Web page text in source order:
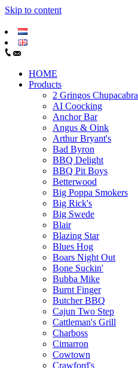
Skip to content
HOME
Products
2 Gringos Chupacabra
AI Coocking
Anchor Bar
Angus & Oink
Arthur Bryant's
Bad Byron
BBQ Delight
BBQ Pit Boys
Betterwood
Big Poppa Smokers
Big Rick's
Big Swede
Blair
Blazing Star
Blues Hog
Boars Night Out
Bone Suckin'
Bubba Mike
Burnt Finger
Butcher BBQ
Cajun Two Step
Cattleman's Grill
Charboss
Cimarron
Cowtown
Crawford's